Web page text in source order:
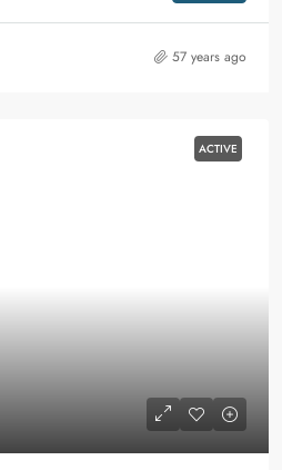
57 years ago
ACTIVE